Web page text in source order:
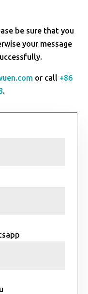
be sure that you
your message
or call +86
.